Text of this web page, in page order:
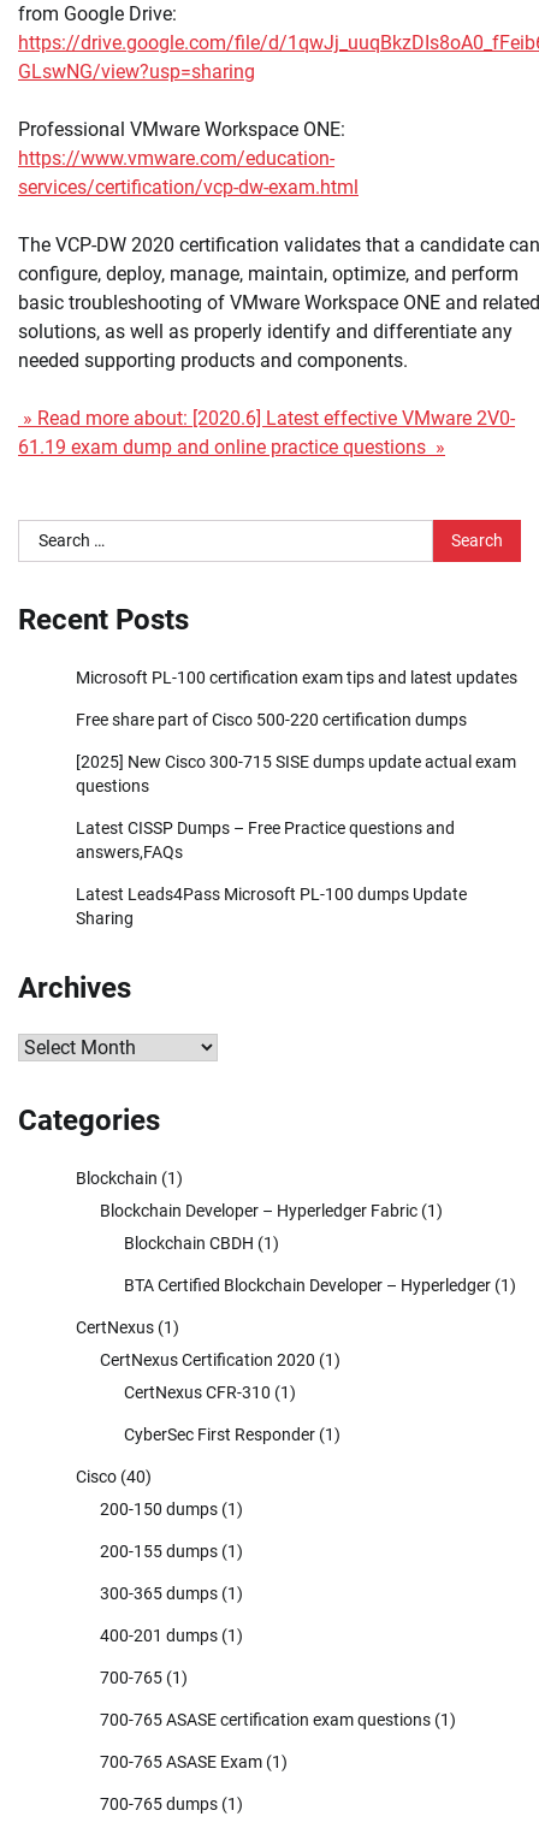
from Google Drive:
https://drive.google.com/file/d/
GLswNG/view?usp=sharing
Professional VMware Workspace ONE:
https://www.vmware.com/education-
services/certification/vcp-dw-exam.html
The VCP-DW 2020 certification validates that a candidate can
configure, deploy, manage, maintain, optimize, and perform
basic troubleshooting of VMware Workspace ONE and related
solutions, as well as properly identify and differentiate any
needed supporting products and components.
» Read more about: [2020.6] Latest effective VMware 2V0-
61.19 exam dump and online practice questions »
Search
for:
Recent Posts
Microsoft PL-100 certification exam tips and latest updates
Free share part of Cisco 500-220 certification dumps
[2025] New Cisco 300-715 SISE dumps update actual exam
questions
Latest CISSP Dumps – Free Practice questions and
answers,FAQs
Latest Leads4Pass Microsoft PL-100 dumps Update
Sharing
Archives
Archives
Categories
Blockchain (1)
Blockchain Developer – Hyperledger Fabric (1)
Blockchain CBDH (1)
BTA Certified Blockchain Developer – Hyperledger (1)
CertNexus (1)
CertNexus Certification 2020 (1)
CertNexus CFR-310 (1)
CyberSec First Responder (1)
Cisco (40)
200-150 dumps (1)
200-155 dumps (1)
300-365 dumps (1)
400-201 dumps (1)
700-765 (1)
700-765 ASASE certification exam questions (1)
700-765 ASASE Exam (1)
700-765 dumps (1)